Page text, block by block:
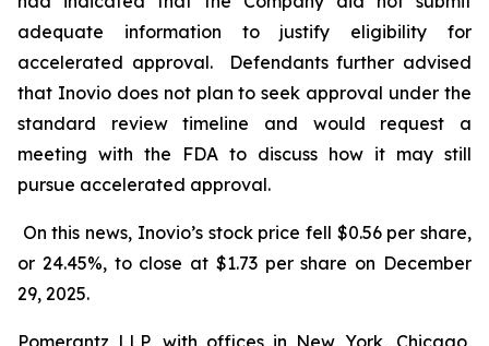
adequate information to justify eligibility for
accelerated approval. Defendants further advised
that Inovio does not plan to seek approval under the
standard review timeline and would request a
meeting with the FDA to discuss how it may still
pursue accelerated approval.
On this news, Inovio’s stock price fell $0.56 per share,
or 24.45%, to close at $1.73 per share on December
29, 2025.
Pomerantz LLP, with offices in New York, Chicago,